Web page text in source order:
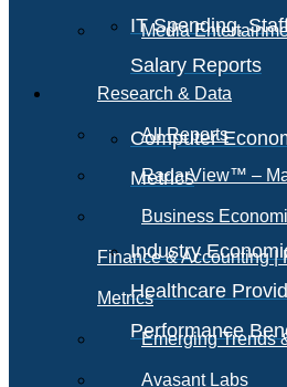
IT Spending,
Salary Reports
Computer
Metrics
Industry
Healthcare
Performance
Media
Research & Data
All Reports
RadarView™ –
Business
Finance & Accounting |
Metrics
Emerging Trends
Avasant Labs